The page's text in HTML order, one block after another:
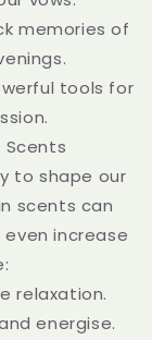
memories of
tools for
Scents
to shape our
scents can
increase
relaxation.
energise.